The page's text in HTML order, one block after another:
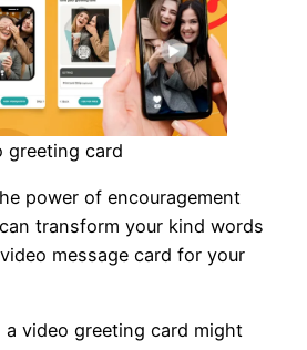
greeting card
power of encouragement
transform your kind words
message card for your
a video greeting card might